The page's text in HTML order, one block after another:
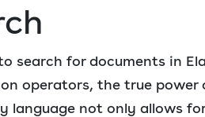
search for documents in
operators, the true power
language not only allows